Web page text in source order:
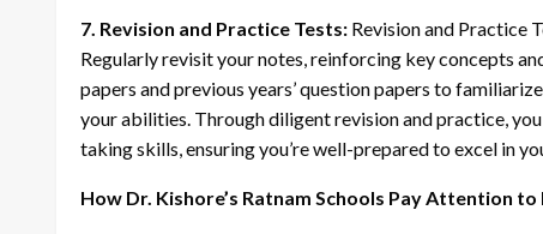
7. Revision and Practice Tests: Revision and Practice
Regularly revisit your notes, reinforcing key concepts
papers and previous years’ question papers to
your abilities. Through diligent revision and practice,
taking skills, ensuring you’re well-prepared to excel in
How Dr. Kishore’s Ratnam Schools Pay Attention